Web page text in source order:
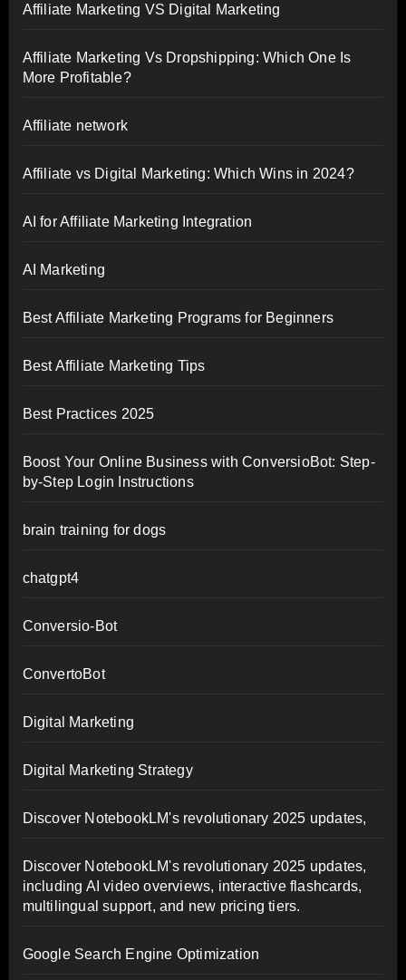
Affiliate Marketing VS Digital Marketing
Affiliate Marketing Vs Dropshipping: Which One Is
More Profitable?
Affiliate network
Affiliate vs Digital Marketing: Which Wins in 2024?
AI for Affiliate Marketing Integration
AI Marketing
Best Affiliate Marketing Programs for Beginners
Best Affiliate Marketing Tips
Best Practices 2025
Boost Your Online Business with ConversioBot: Step-
by-Step Login Instructions
brain training for dogs
chatgpt4
Conversio-Bot
ConvertoBot
Digital Marketing
Digital Marketing Strategy
Discover NotebookLM's revolutionary 2025 updates,
Discover NotebookLM's revolutionary 2025 updates,
including AI video overviews, interactive flashcards,
multilingual support, and new pricing tiers.
Google Search Engine Optimization